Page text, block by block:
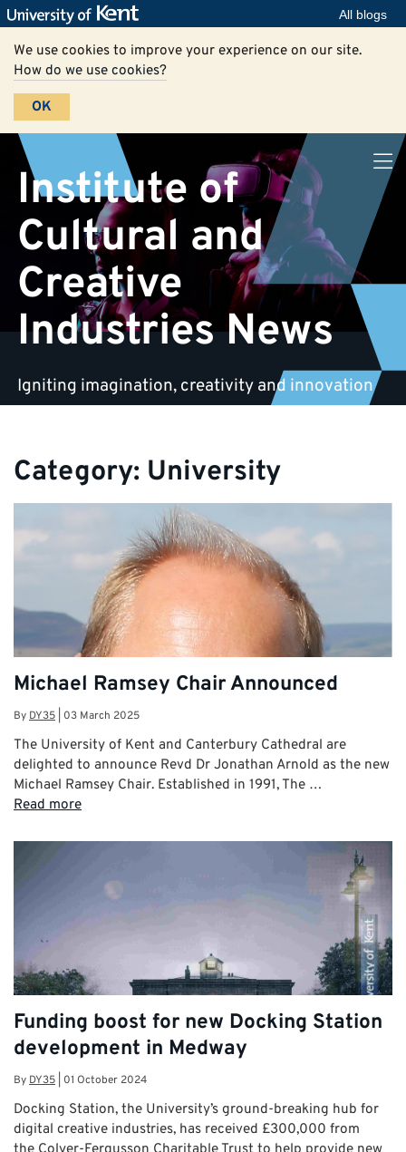
All blogs
We use cookies to improve your experience on our site.
How do we use cookies?
OK
Institute of
Cultural and
Creative
Industries News
Igniting imagination, creativity and innovation
Category: University
Michael Ramsey Chair Announced
ByDY35 03 March 2025
The University of Kent and Canterbury Cathedral are
delighted to announce Revd Dr Jonathan Arnold as the new
Michael Ramsey Chair. Established in 1991, The …
Read more
Funding boost for new Docking Station
development in Medway
ByDY35 01 October 2024
Docking Station, the University’s ground-breaking hub for
digital creative industries, has received £300,000 from